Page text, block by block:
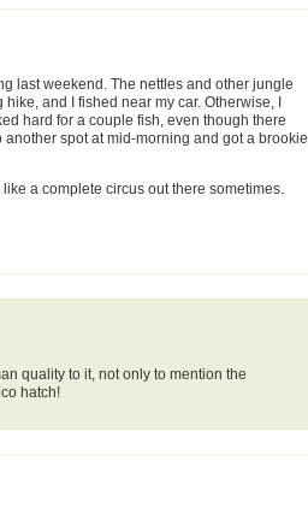
last weekend. The nettles and other jungle
and I fished near my car. Otherwise, I
hard for a couple fish, even though there
spot at mid-morning and got a brookie
a complete circus out there sometimes.
quality to it, not only to mention the
hatch!